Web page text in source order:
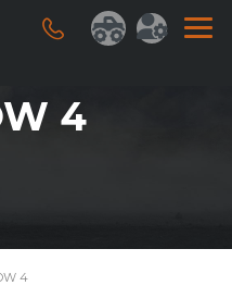
4
4